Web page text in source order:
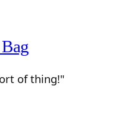
of thing!"